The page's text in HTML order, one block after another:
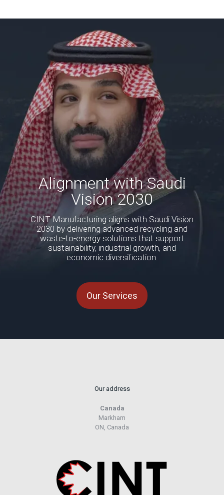
Alignment with Saudi
Vision 2030
CINT Manufacturing aligns with Saudi Vision
2030 by delivering advanced recycling and
waste-to-energy solutions that support
sustainability, industrial growth, and
economic diversification.
Our Services
Our address
Canada
Markham
ON, Canada